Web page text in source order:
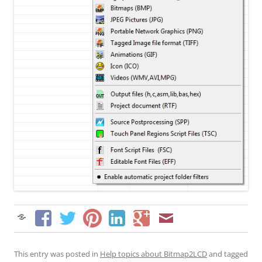
This entry was posted in Help topics about Bitmap2LCDand tagged